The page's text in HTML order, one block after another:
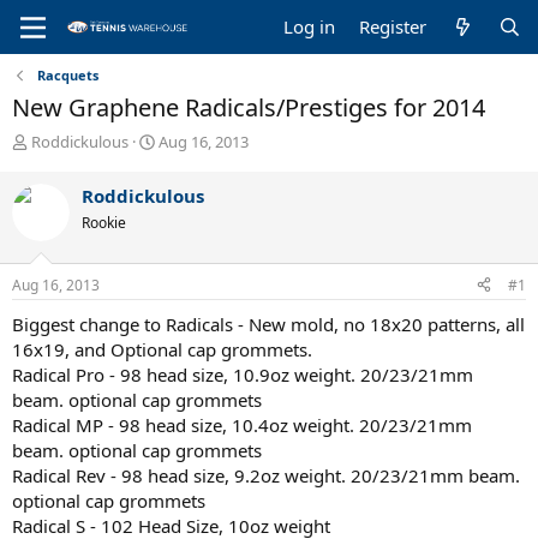
Log in Register
Racquets
New Graphene Radicals/Prestiges for 2014
T
r
e
s
t
r
t
e
r
Roddickulous
S
r
a
Aug 16, 2013
Roddickulous
Rookie
Aug 16, 2013 #1
Biggest change to Radicals - New mold, no 18x20 patterns, all
16x19, and Optional cap grommets.
Radical Pro - 98 head size, 10.9oz weight. 20/23/21mm
beam. optional cap grommets
Radical MP - 98 head size, 10.4oz weight. 20/23/21mm
beam. optional cap grommets
Radical Rev - 98 head size, 9.2oz weight. 20/23/21mm beam.
optional cap grommets
Radical S - 102 Head Size, 10oz weight